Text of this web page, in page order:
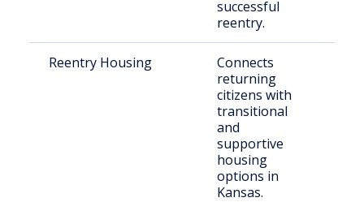
successful
reentry.
Reentry Housing
Connects
returning
citizens with
transitional
and
supportive
housing
options in
Kansas.